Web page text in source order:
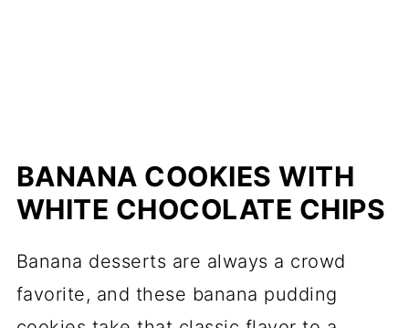
BANANA COOKIES WITH
WHITE CHOCOLATE CHIPS
Banana desserts are always a crowd
favorite, and these banana pudding